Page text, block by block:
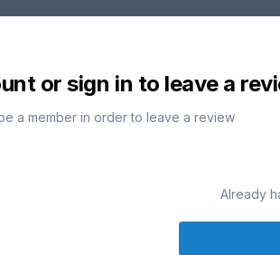
or sign in to leave a
a member in order to leave a review
Already